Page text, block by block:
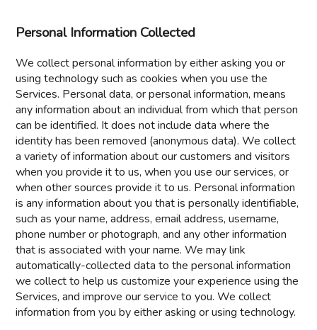
Personal Information Collected
We collect personal information by either asking you or
using technology such as cookies when you use the
Services. Personal data, or personal information, means
any information about an individual from which that person
can be identified. It does not include data where the
identity has been removed (anonymous data). We collect
a variety of information about our customers and visitors
when you provide it to us, when you use our services, or
when other sources provide it to us. Personal information
is any information about you that is personally identifiable,
such as your name, address, email address, username,
phone number or photograph, and any other information
that is associated with your name. We may link
automatically-collected data to the personal information
we collect to help us customize your experience using the
Services, and improve our service to you. We collect
information from you by either asking or using technology.